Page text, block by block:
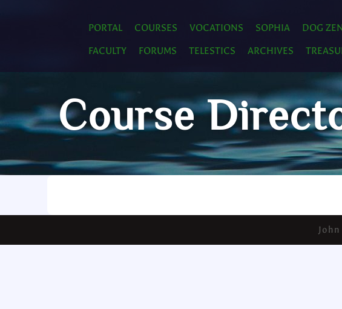
PORTAL COURSES VOCATIONS SOPHIA DOG
FACULTY
FORUMS TELESTICS ARCHIVES
Course